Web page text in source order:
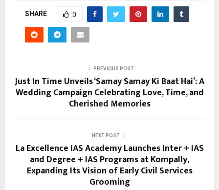
SHARE 0
PREVIOUS POST
Just In Time Unveils ‘Samay Samay Ki Baat Hai’: A
Wedding Campaign Celebrating Love, Time, and
Cherished Memories
NEXT POST
La Excellence IAS Academy Launches Inter + IAS
and Degree + IAS Programs at Kompally,
Expanding Its Vision of Early Civil Services
Grooming